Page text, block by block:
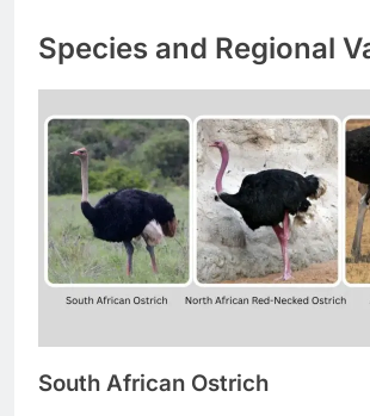
Species and Regional
South African Ostrich